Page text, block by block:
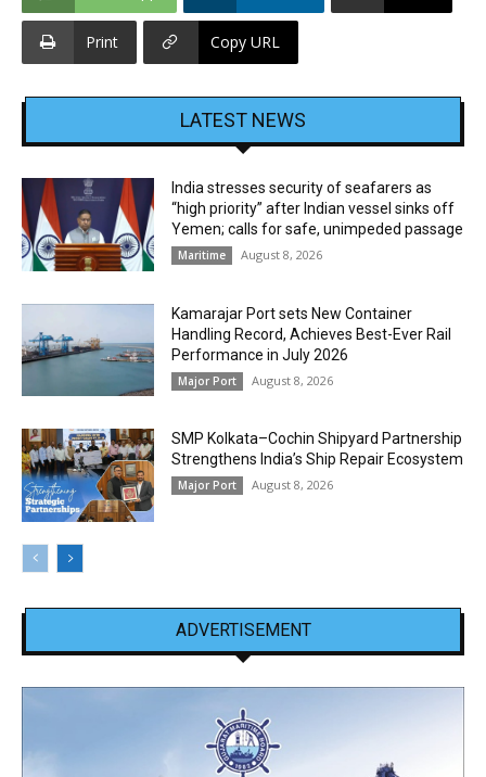
Print Copy URL
LATEST NEWS
India stresses security of seafarers as
“high priority” after Indian vessel sinks off
Yemen; calls for safe, unimpeded passage
Maritime August 8, 2026
Kamarajar Port sets New Container
Handling Record, Achieves Best-Ever Rail
Performance in July 2026
Major Port August 8, 2026
SMP Kolkata–Cochin Shipyard Partnership
Strengthens India’s Ship Repair Ecosystem
Major Port August 8, 2026
ADVERTISEMENT